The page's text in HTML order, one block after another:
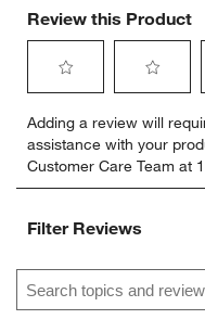
Review this Product
to
rate
the
item
1
action
to
rate
the
item
2
action
Adding a review will
assistance with your
Customer Care Team at
Filter Reviews
Search topics and